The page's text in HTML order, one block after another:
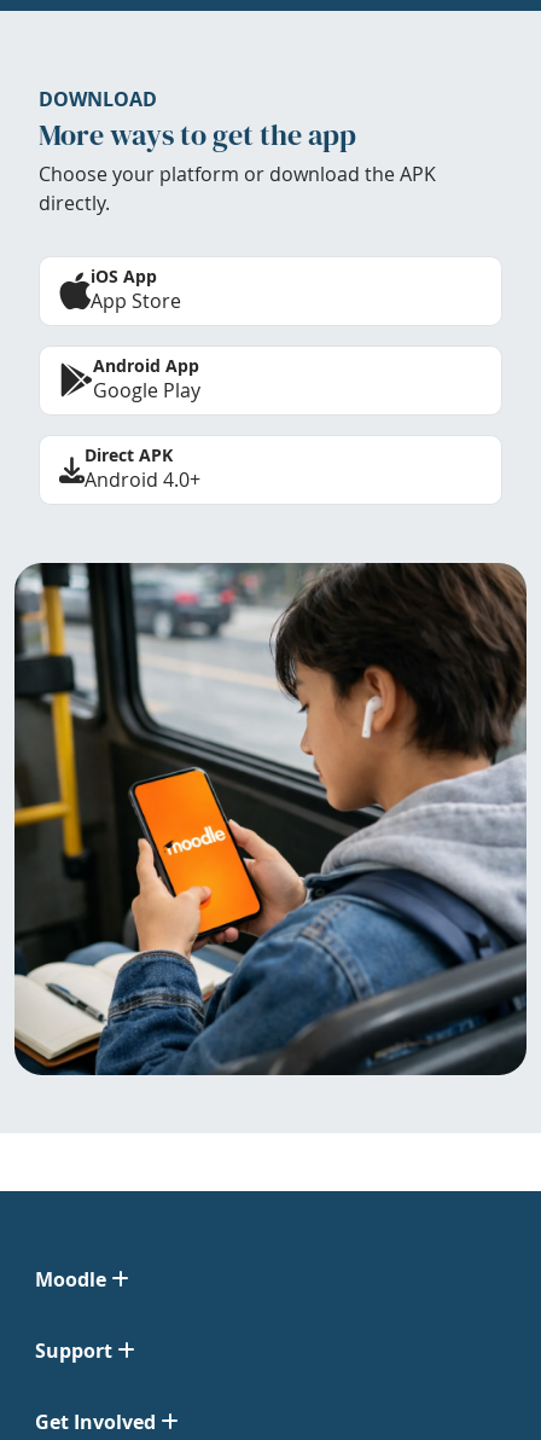
DOWNLOAD
More ways to get the app
Choose your platform or download the APK
directly.
iOS App
App Store
Android App
Google Play
Direct APK
Android 4.0+
Moodle
Support
Get Involved